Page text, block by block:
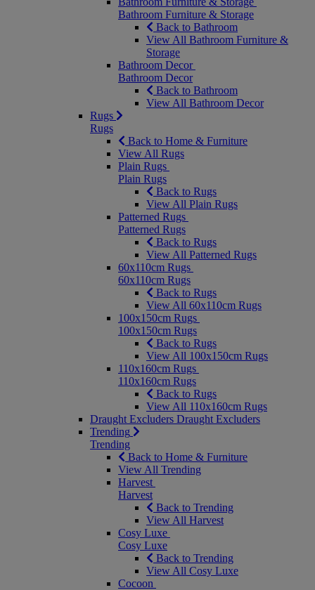
Bathroom Furniture & Storage
Back to Bathroom
View All Bathroom Furniture &
Storage
Bathroom Decor
Bathroom Decor
Back to Bathroom
View All Bathroom Decor
Rugs
Rugs
Back to Home & Furniture
View All Rugs
Plain Rugs
Plain Rugs
Back to Rugs
View All Plain Rugs
Patterned Rugs
Patterned Rugs
Back to Rugs
View All Patterned Rugs
60x110cm Rugs
60x110cm Rugs
Back to Rugs
View All 60x110cm Rugs
100x150cm Rugs
100x150cm Rugs
Back to Rugs
View All 100x150cm Rugs
110x160cm Rugs
110x160cm Rugs
Back to Rugs
View All 110x160cm Rugs
Draught Excluders Draught Excluders
Trending
Trending
Back to Home & Furniture
View All Trending
Harvest
Harvest
Back to Trending
View All Harvest
Cosy Luxe
Cosy Luxe
Back to Trending
View All Cosy Luxe
Cocoon